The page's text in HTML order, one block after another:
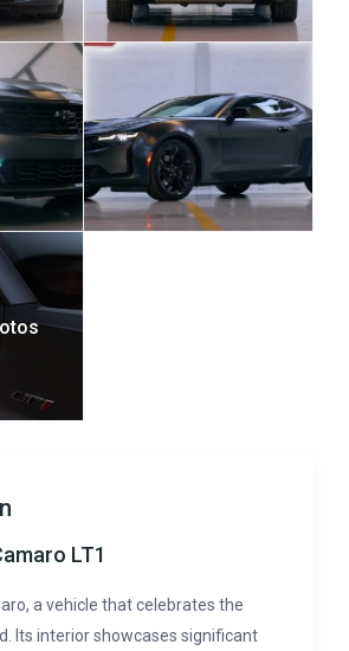
LT1
a vehicle that celebrates the
Its interior showcases significant